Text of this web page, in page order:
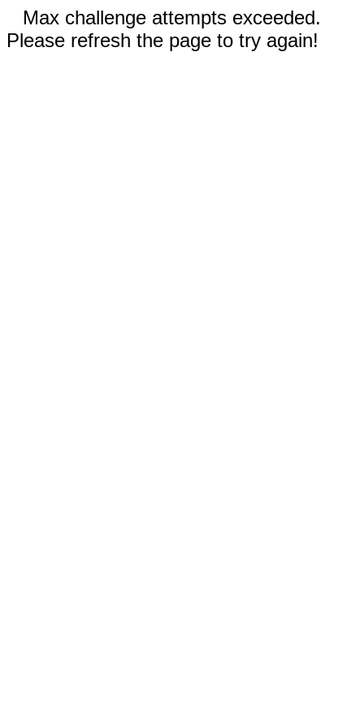
Max challenge attempts exceeded.
Please refresh the page to try again!